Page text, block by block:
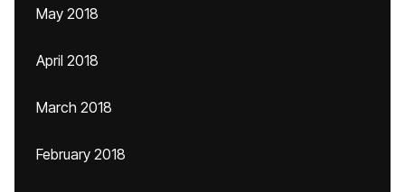
May 2018
April 2018
March 2018
February 2018